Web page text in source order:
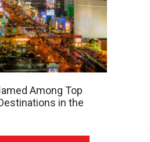
Among Top
in the